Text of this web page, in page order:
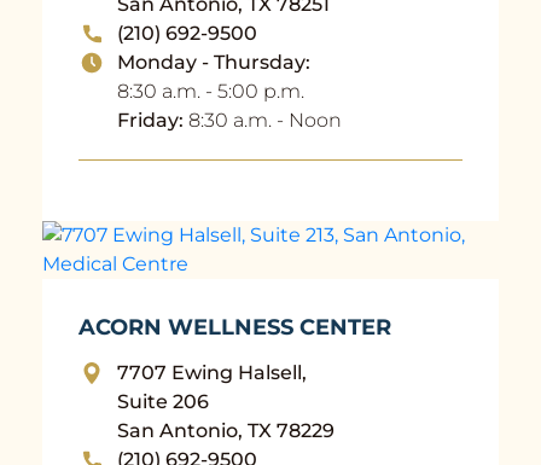
(210) 692-9500
Monday - Thursday:
8:30 a.m. - 5:00 p.m.
Friday: 8:30 a.m. - Noon
ACORN WELLNESS CENTER
7707 Ewing Halsell,
Suite 206
San Antonio, TX 78229
(210) 692-9500